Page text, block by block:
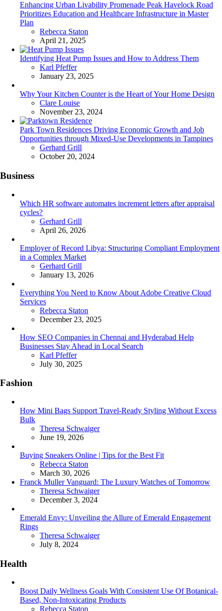
Enhancing Urban Livability Promenade Peak Havelock Road
Prioritizes Education and Healthcare Infrastructure in Master
Plan
Posted
Rebecca Staton
April 21, 2025
Identifying Heat Pump Issues and How to Address Them
Posted
Karl Pfeffer
January 23, 2025
Why Your Kitchen Counter is the Heart of Your Home Design
Posted
Clare Louise
November 23, 2024
Park Town Residences Driving Economic Growth and Job
Opportunities through Mixed-Use Developments in Tampines
Posted
Gerhard Grill
October 20, 2024
Business
Which HR software automates increment letters after appraisal
cycles?
Posted
Gerhard Grill
April 26, 2026
Employer of Record Libya: Structuring Compliant Employment
in a Complex Market
Posted
Gerhard Grill
January 13, 2026
Everything You Need to Know About Adobe Creative Cloud
Services
Posted
Rebecca Staton
December 23, 2025
How SEO Companies in Chennai and Hyderabad Help
Businesses Stay Ahead in Local Search
Posted
Karl Pfeffer
July 30, 2025
Fashion
How Mini Bags Support Travel-Ready Styling Without Excess
Bulk
Posted
Theresa Schwaiger
June 19, 2026
Buying Sneakers Online | Tips for the Best Fit
Posted
Rebecca Staton
March 30, 2026
Franck Muller Vanguard: The Luxury Watches of Tomorrow
Posted
Theresa Schwaiger
December 3, 2024
Emerald Envy: Unveiling the Allure of Emerald Engagement
Rings
Posted
Theresa Schwaiger
July 8, 2024
Health
Boost Daily Wellness Goals With Consistent Use Of Botanical-
Based, Non-Intoxicating Products
Posted
Rebecca Staton